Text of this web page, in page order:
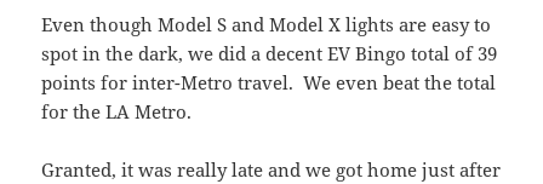
Even though Model S and Model X lights are easy to
spot in the dark, we did a decent EV Bingo total of 39
points for inter-Metro travel. We even beat the total
for the LA Metro.
Granted, it was really late and we got home just after